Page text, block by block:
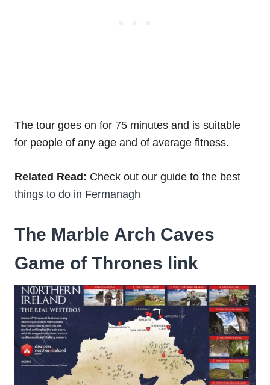
The tour goes on for 75 minutes and is suitable
for people of any age and of average fitness.
Related Read: Check out our guide to the best
things to do in Fermanagh
The Marble Arch Caves
Game of Thrones link